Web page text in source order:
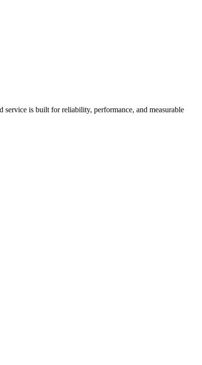
service is built for reliability, performance, and measurable